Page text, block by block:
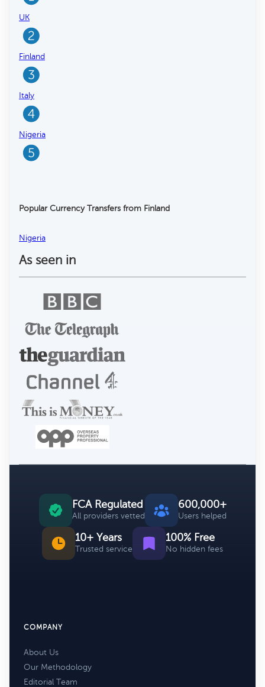
UK
Finland
Italy
Nigeria
Popular Currency Transfers from Finland
Nigeria
As seen in
FCA Regulated
All providers vetted
600,000+
Users helped
10+ Years
Trusted service
100% Free
No hidden fees
COMPANY
About Us
Our Methodology
Editorial Team